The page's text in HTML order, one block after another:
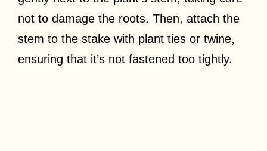
not to damage the roots. Then, attach the
stem to the stake with plant ties or twine,
ensuring that it’s not fastened too tightly.